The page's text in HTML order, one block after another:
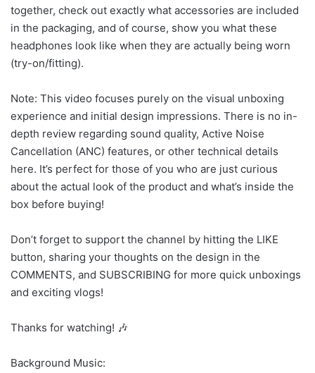
together, check out exactly what accessories are included
in the packaging, and of course, show you what these
headphones look like when they are actually being worn
(try-on/fitting).
Note: This video focuses purely on the visual unboxing
experience and initial design impressions. There is no in-
depth review regarding sound quality, Active Noise
Cancellation (ANC) features, or other technical details
here. It’s perfect for those of you who are just curious
about the actual look of the product and what’s inside the
box before buying!
Don’t forget to support the channel by hitting the LIKE
button, sharing your thoughts on the design in the
COMMENTS, and SUBSCRIBING for more quick unboxings
and exciting vlogs!
Thanks for watching! 🎶
Background Music: